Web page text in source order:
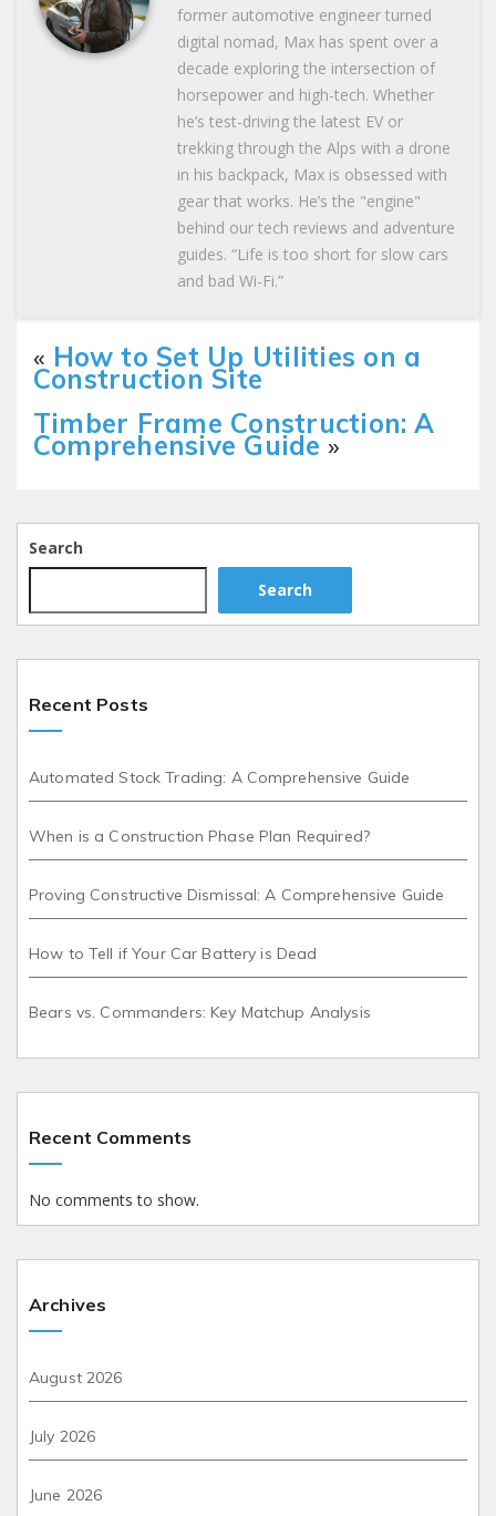
former automotive engineer turned
digital nomad, Max has spent over a
decade exploring the intersection of
horsepower and high-tech. Whether
he’s test-driving the latest EV or
trekking through the Alps with a drone
in his backpack, Max is obsessed with
gear that works. He’s the "engine"
behind our tech reviews and adventure
guides. “Life is too short for slow cars
and bad Wi-Fi.”
« How to Set Up Utilities on a
Construction Site
Timber Frame Construction: A
Comprehensive Guide »
Search
Search
Recent Posts
Automated Stock Trading: A Comprehensive Guide
When is a Construction Phase Plan Required?
Proving Constructive Dismissal: A Comprehensive Guide
How to Tell if Your Car Battery is Dead
Bears vs. Commanders: Key Matchup Analysis
Recent Comments
No comments to show.
Archives
August 2026
July 2026
June 2026